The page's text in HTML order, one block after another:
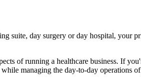
suite, day surgery or day hospital, your
of running a healthcare business. If
managing the day-to-day operations